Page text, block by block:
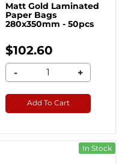
Matt Gold Laminated
Paper Bags
280x350mm - 50pcs
$102.60
- +
Add To Cart
In Stock